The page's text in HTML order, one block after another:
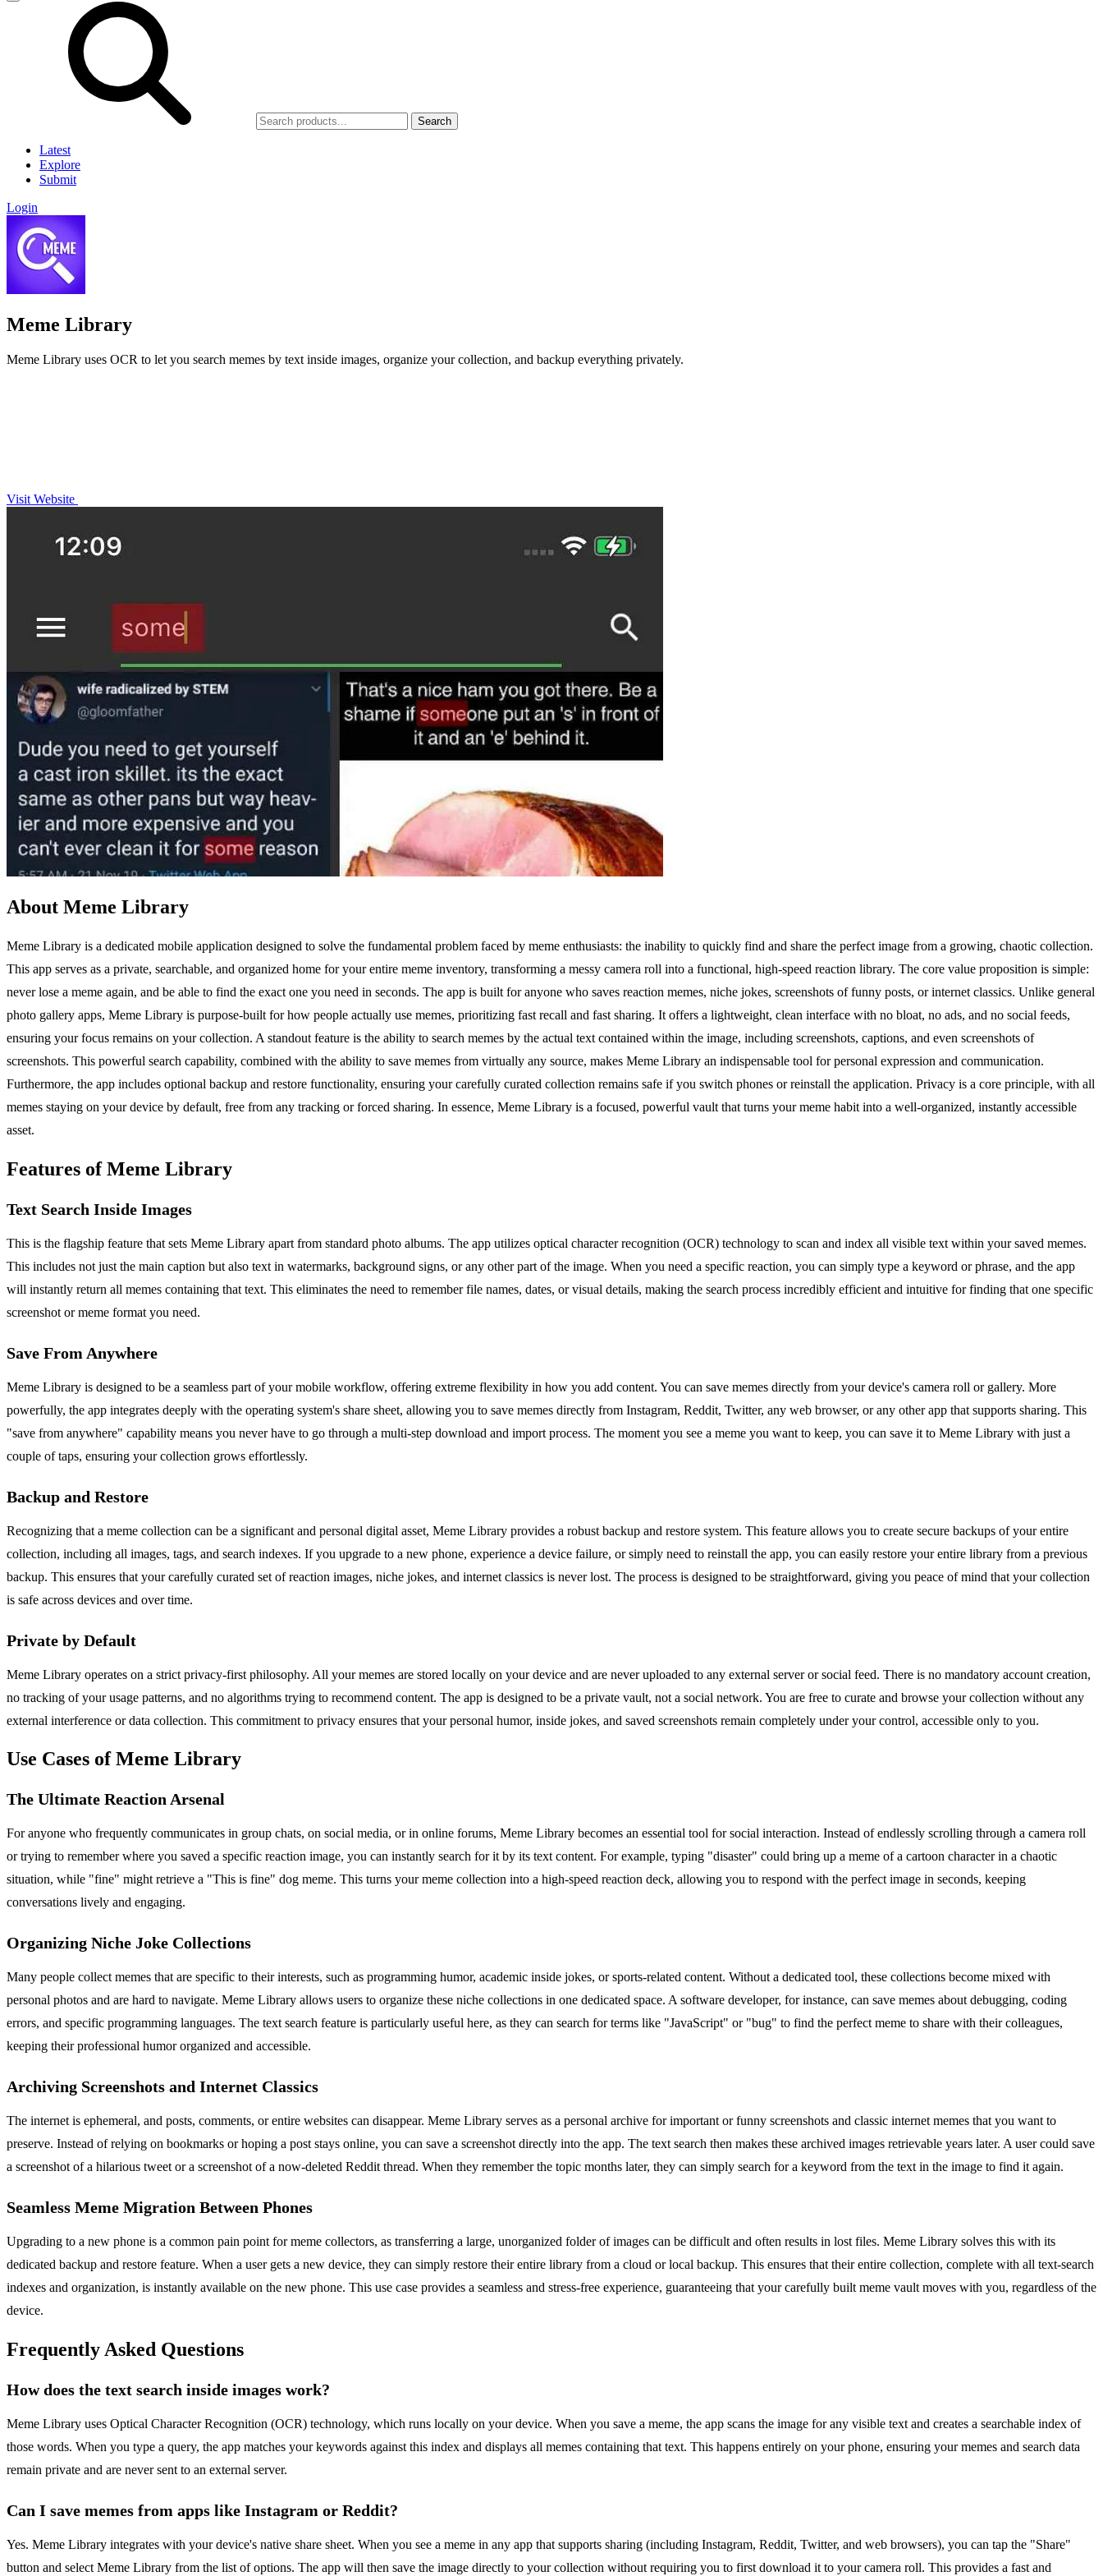
Search
Latest
Explore
Submit
Login
Meme Library
Meme Library uses OCR to let you search memes by text inside images, organize your collection, and backup everything privately.
Visit Website
About Meme Library
Meme Library is a dedicated mobile application designed to solve the fundamental problem faced by meme enthusiasts: the inability to quickly find and share the perfect image from a growing, chaotic collection.
This app serves as a private, searchable, and organized home for your entire meme inventory, transforming a messy camera roll into a functional, high-speed reaction library. The core value proposition is simple:
never lose a meme again, and be able to find the exact one you need in seconds. The app is built for anyone who saves reaction memes, niche jokes, screenshots of funny posts, or internet classics. Unlike general
photo gallery apps, Meme Library is purpose-built for how people actually use memes, prioritizing fast recall and fast sharing. It offers a lightweight, clean interface with no bloat, no ads, and no social feeds,
ensuring your focus remains on your collection. A standout feature is the ability to search memes by the actual text contained within the image, including screenshots, captions, and even screenshots of
screenshots. This powerful search capability, combined with the ability to save memes from virtually any source, makes Meme Library an indispensable tool for personal expression and communication.
Furthermore, the app includes optional backup and restore functionality, ensuring your carefully curated collection remains safe if you switch phones or reinstall the application. Privacy is a core principle, with all
memes staying on your device by default, free from any tracking or forced sharing. In essence, Meme Library is a focused, powerful vault that turns your meme habit into a well-organized, instantly accessible
asset.
Features of Meme Library
Text Search Inside Images
This is the flagship feature that sets Meme Library apart from standard photo albums. The app utilizes optical character recognition (OCR) technology to scan and index all visible text within your saved memes.
This includes not just the main caption but also text in watermarks, background signs, or any other part of the image. When you need a specific reaction, you can simply type a keyword or phrase, and the app
will instantly return all memes containing that text. This eliminates the need to remember file names, dates, or visual details, making the search process incredibly efficient and intuitive for finding that one specific
screenshot or meme format you need.
Save From Anywhere
Meme Library is designed to be a seamless part of your mobile workflow, offering extreme flexibility in how you add content. You can save memes directly from your device's camera roll or gallery. More
powerfully, the app integrates deeply with the operating system's share sheet, allowing you to save memes directly from Instagram, Reddit, Twitter, any web browser, or any other app that supports sharing. This
"save from anywhere" capability means you never have to go through a multi-step download and import process. The moment you see a meme you want to keep, you can save it to Meme Library with just a
couple of taps, ensuring your collection grows effortlessly.
Backup and Restore
Recognizing that a meme collection can be a significant and personal digital asset, Meme Library provides a robust backup and restore system. This feature allows you to create secure backups of your entire
collection, including all images, tags, and search indexes. If you upgrade to a new phone, experience a device failure, or simply need to reinstall the app, you can easily restore your entire library from a previous
backup. This ensures that your carefully curated set of reaction images, niche jokes, and internet classics is never lost. The process is designed to be straightforward, giving you peace of mind that your collection
is safe across devices and over time.
Private by Default
Meme Library operates on a strict privacy-first philosophy. All your memes are stored locally on your device and are never uploaded to any external server or social feed. There is no mandatory account creation,
no tracking of your usage patterns, and no algorithms trying to recommend content. The app is designed to be a private vault, not a social network. You are free to curate and browse your collection without any
external interference or data collection. This commitment to privacy ensures that your personal humor, inside jokes, and saved screenshots remain completely under your control, accessible only to you.
Use Cases of Meme Library
The Ultimate Reaction Arsenal
For anyone who frequently communicates in group chats, on social media, or in online forums, Meme Library becomes an essential tool for social interaction. Instead of endlessly scrolling through a camera roll
or trying to remember where you saved a specific reaction image, you can instantly search for it by its text content. For example, typing "disaster" could bring up a meme of a cartoon character in a chaotic
situation, while "fine" might retrieve a "This is fine" dog meme. This turns your meme collection into a high-speed reaction deck, allowing you to respond with the perfect image in seconds, keeping
conversations lively and engaging.
Organizing Niche Joke Collections
Many people collect memes that are specific to their interests, such as programming humor, academic inside jokes, or sports-related content. Without a dedicated tool, these collections become mixed with
personal photos and are hard to navigate. Meme Library allows users to organize these niche collections in one dedicated space. A software developer, for instance, can save memes about debugging, coding
errors, and specific programming languages. The text search feature is particularly useful here, as they can search for terms like "JavaScript" or "bug" to find the perfect meme to share with their colleagues,
keeping their professional humor organized and accessible.
Archiving Screenshots and Internet Classics
The internet is ephemeral, and posts, comments, or entire websites can disappear. Meme Library serves as a personal archive for important or funny screenshots and classic internet memes that you want to
preserve. Instead of relying on bookmarks or hoping a post stays online, you can save a screenshot directly into the app. The text search then makes these archived images retrievable years later. A user could save
a screenshot of a hilarious tweet or a screenshot of a now-deleted Reddit thread. When they remember the topic months later, they can simply search for a keyword from the text in the image to find it again.
Seamless Meme Migration Between Phones
Upgrading to a new phone is a common pain point for meme collectors, as transferring a large, unorganized folder of images can be difficult and often results in lost files. Meme Library solves this with its
dedicated backup and restore feature. When a user gets a new device, they can simply restore their entire library from a cloud or local backup. This ensures that their entire collection, complete with all text-search
indexes and organization, is instantly available on the new phone. This use case provides a seamless and stress-free experience, guaranteeing that your carefully built meme vault moves with you, regardless of the
device.
Frequently Asked Questions
How does the text search inside images work?
Meme Library uses Optical Character Recognition (OCR) technology, which runs locally on your device. When you save a meme, the app scans the image for any visible text and creates a searchable index of
those words. When you type a query, the app matches your keywords against this index and displays all memes containing that text. This happens entirely on your phone, ensuring your memes and search data
remain private and are never sent to an external server.
Can I save memes from apps like Instagram or Reddit?
Yes. Meme Library integrates with your device's native share sheet. When you see a meme in any app that supports sharing (including Instagram, Reddit, Twitter, and web browsers), you can tap the "Share"
button and select Meme Library from the list of options. The app will then save the image directly to your collection without requiring you to first download it to your camera roll. This provides a fast and